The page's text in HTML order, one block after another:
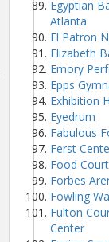
Egyptian
Atlanta
El Patron
Elizabeth
Emory
Epps
Exhibition
Eyedrum
Fabulous
Ferst
Food Court
Forbes
Fowling
Fulton
Center